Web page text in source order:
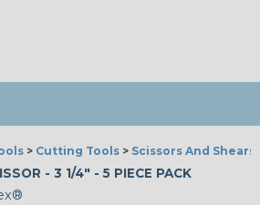
> Cutting Tools > Scissors And Shears
- 3 1/4" - 5 PIECE PACK